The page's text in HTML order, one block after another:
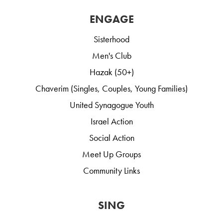
ENGAGE
Sisterhood
Men's Club
Hazak (50+)
Chaverim (Singles, Couples, Young Families)
United Synagogue Youth
Israel Action
Social Action
Meet Up Groups
Community Links
SING